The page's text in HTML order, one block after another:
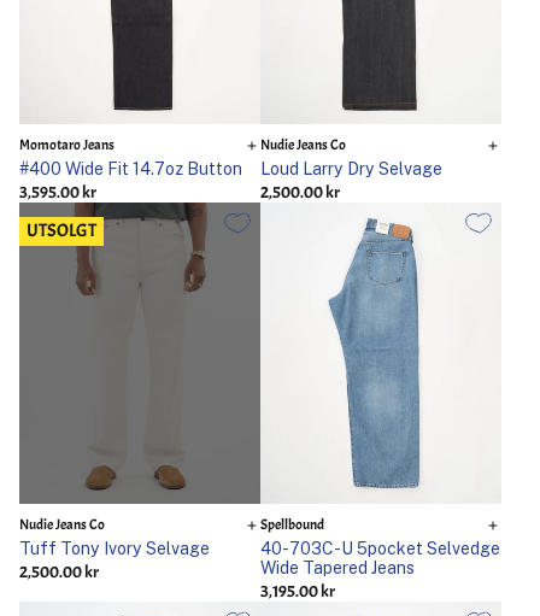
Momotaro Jeans
#400 Wide Fit 14.7oz Button
3,595.00 kr
Nudie Jeans Co
Loud Larry Dry Selvage
2,500.00 kr
UTSOLGT
Nudie Jeans Co
Tuff Tony Ivory Selvage
2,500.00 kr
Spellbound
40-703C-U 5pocket Selvedge
Wide Tapered Jeans
3,195.00 kr